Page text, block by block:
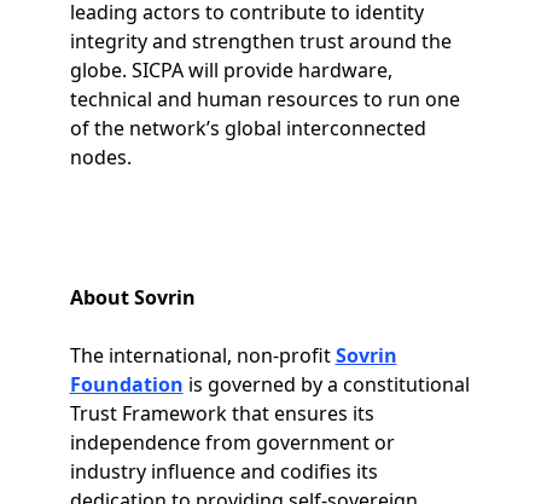
leading actors to contribute to identity
integrity and strengthen trust around the
globe. SICPA will provide hardware,
technical and human resources to run one
of the network’s global interconnected
nodes.
About Sovrin
The international, non-profitSovrin
Foundation is governed by a constitutional
Trust Framework that ensures its
independence from government or
industry influence and codifies its